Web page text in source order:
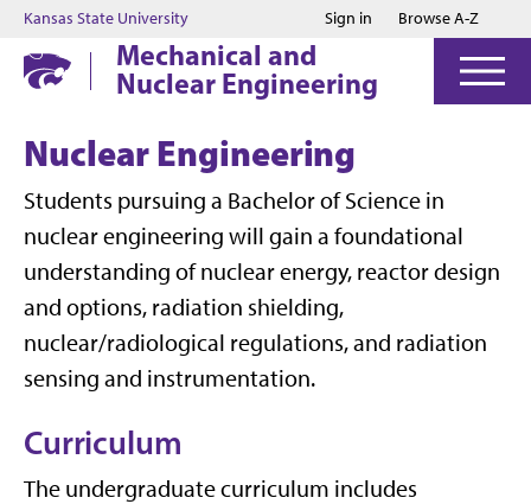
Jump to main content
Jump to footer
Kansas State University Sign in Browse A-Z
Mechanical and
Nuclear Engineering
Nuclear Engineering
Students pursuing a Bachelor of Science in
nuclear engineering will gain a foundational
understanding of nuclear energy, reactor design
and options, radiation shielding,
nuclear/radiological regulations, and radiation
sensing and instrumentation.
Curriculum
The undergraduate curriculum includes